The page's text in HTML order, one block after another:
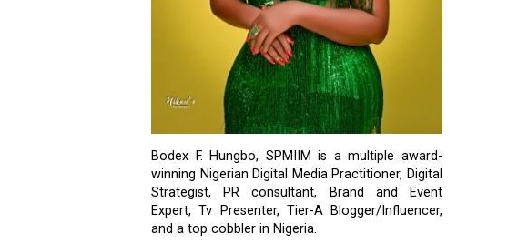
Bodex F. Hungbo, SPMIIM is a multiple award-
winning Nigerian Digital Media Practitioner, Digital
Strategist, PR consultant, Brand and Event
Expert, Tv Presenter, Tier-A Blogger/Influencer,
and a top cobbler in Nigeria.